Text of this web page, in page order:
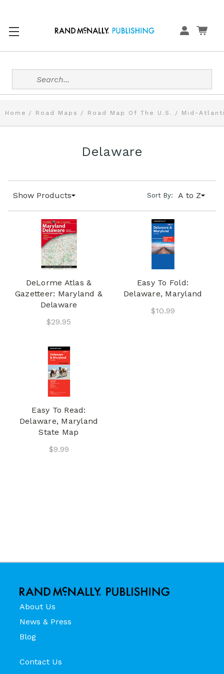
Search
Home Road Maps Road Map Of The U.S. Mid-
Delaware
Show Products Sort By: A to Z
DeLorme Atlas &
Gazetteer: Maryland &
Delaware
$29.95
Easy To Fold:
Delaware, Maryland
$10.99
Easy To Read:
Delaware, Maryland
State Map
$9.99
About Us
News & Press
Blog
Contact Us